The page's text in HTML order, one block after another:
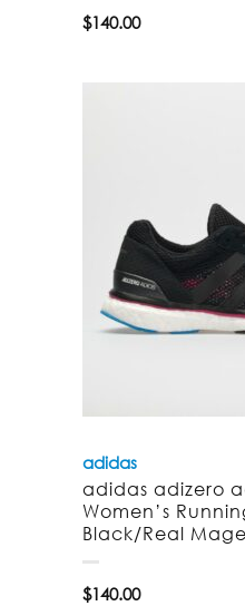
$140.00
adidas
adidas adizero
Women’s
Black/Real
$140.00